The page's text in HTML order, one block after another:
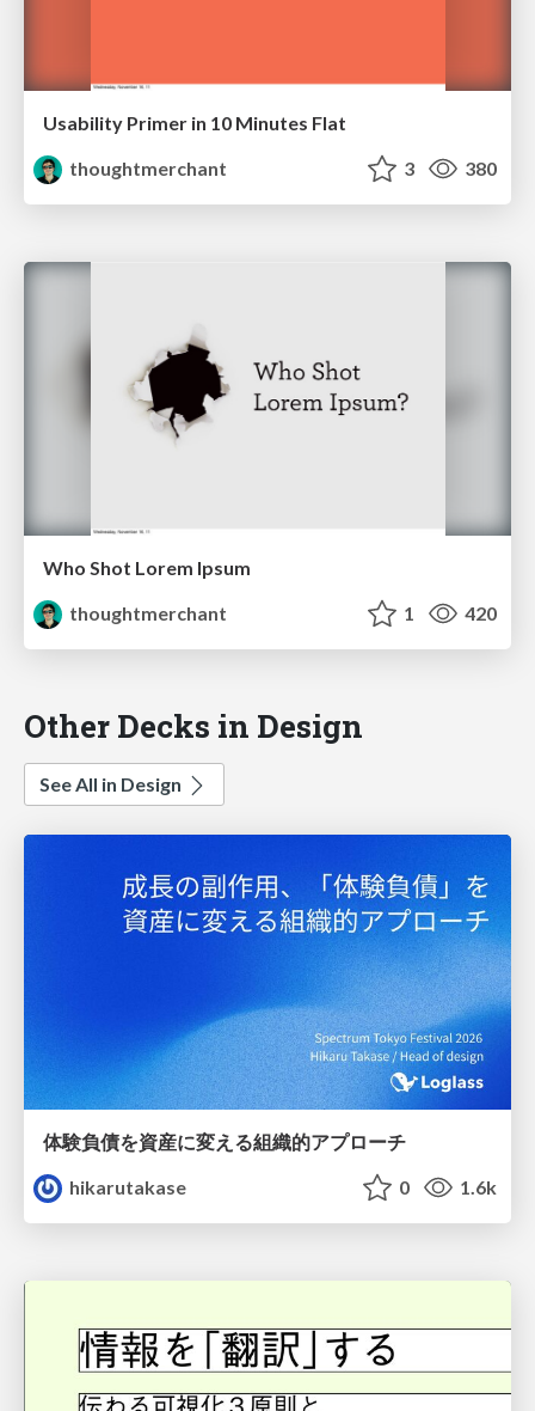
Usability Primer in 10 Minutes Flat
thoughtmerchant
3 380
Who Shot Lorem Ipsum
thoughtmerchant
1 420
Other Decks in Design
See All in Design
体験負債を資産に変える組織的アプローチ
hikarutakase
0 1.6k